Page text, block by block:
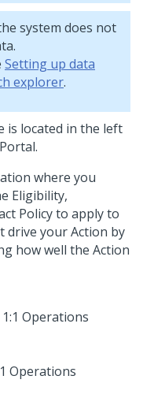
system does not
Setting up data
explorer.
is located in the left
Portal.
where you
Eligibility,
Policy to apply to
drive your Action by
how well the Action
Operations